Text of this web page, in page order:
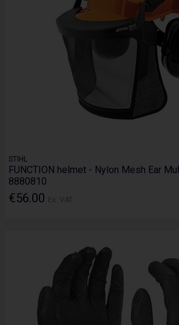
STIHL
FUNCTION helmet - Nylon Mesh Ear
8880810
€56.00